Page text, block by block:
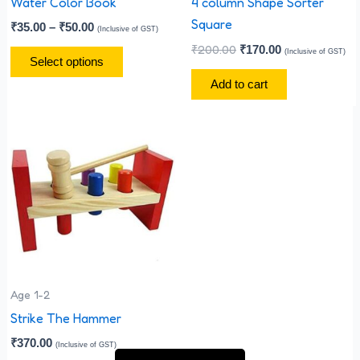
₹35.00 – ₹50.00 (Inclusive of GST)
Select options
on
the
Square
₹200.00 ₹170.00 (Inclusive of GST)
Add to cart
Age 1-2
Strike The Hammer
₹370.00 (Inclusive of GST)